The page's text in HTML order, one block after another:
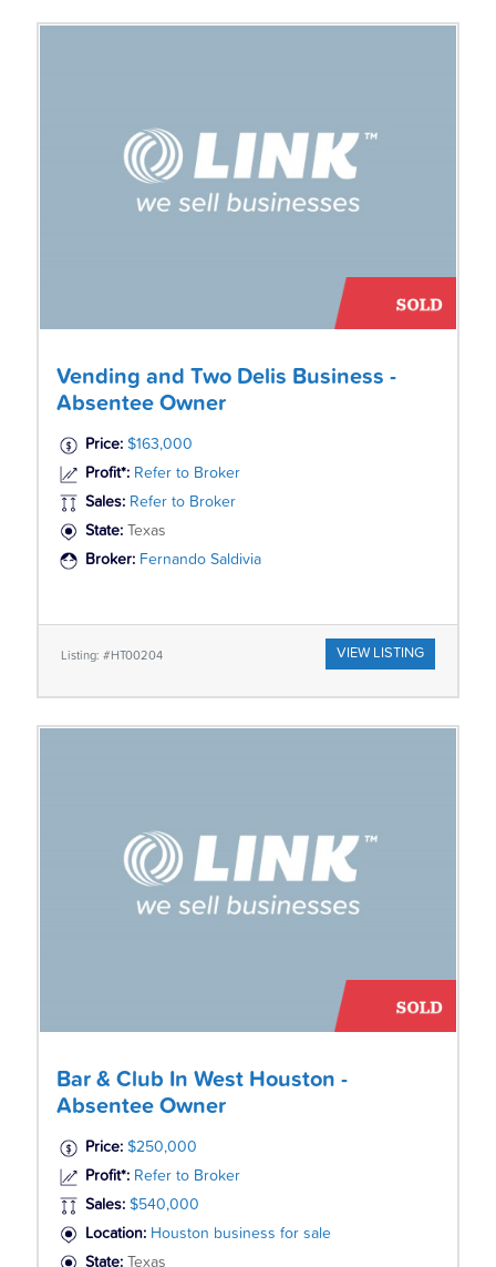
Vending and Two Delis Business -
Absentee Owner
Price: $163,000
Profit*: Refer to Broker
Sales: Refer to Broker
State:
Texas
Broker: Fernando Saldivia
Listing: #HT00204 VIEW LISTING
Bar & Club In West Houston -
Absentee Owner
Price: $250,000
Profit*: Refer to Broker
Sales: $540,000
Location: Houston business for sale
State:
Texas